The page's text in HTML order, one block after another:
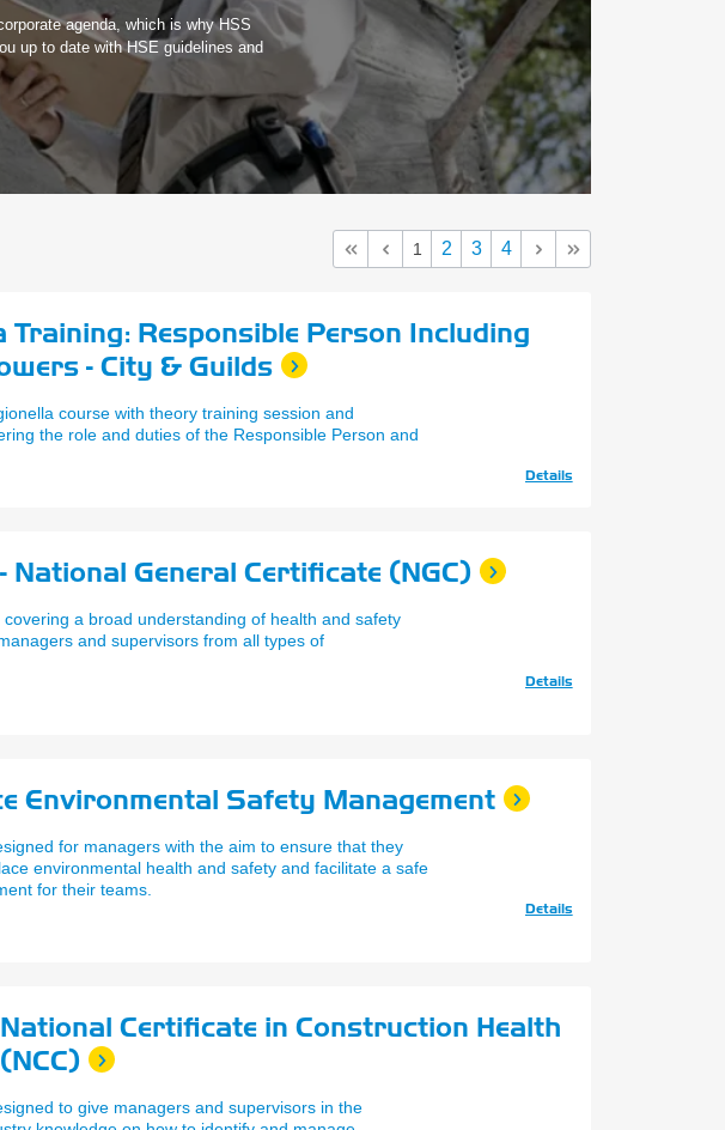
agenda, which is why HSS
up to date with HSE guidelines and
1 2 3 4
Training: Responsible Person Including
- City & Guilds
course with theory training session and
the role and duties of the Responsible Person and
Details
National General Certificate (NGC)
covering a broad understanding of health and safety
and supervisors from all types of
Details
Environmental Safety Management
for managers with the aim to ensure that they
environmental health and safety and facilitate a safe
for their teams.
Details
National Certificate in Construction Health
to give managers and supervisors in the